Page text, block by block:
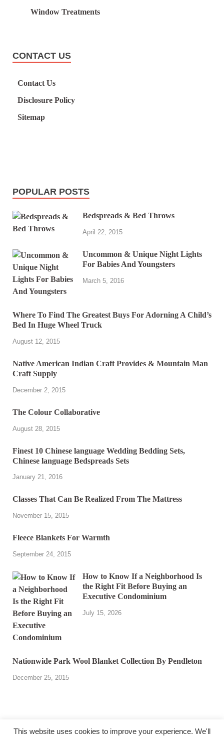
Window Treatments
CONTACT US
Contact Us
Disclosure Policy
Sitemap
POPULAR POSTS
Bedspreads & Bed Throws
April 22, 2015
Uncommon & Unique Night Lights
For Babies And Youngsters
March 5, 2016
Where To Find The Greatest Buys For Adorning A Child’s
Bed In Huge Wheel Truck
August 12, 2015
Native American Indian Craft Provides & Mountain Man
Craft Supply
December 2, 2015
The Colour Collaborative
August 28, 2015
Finest 10 Chinese language Wedding Bedding Sets,
Chinese language Bedspreads Sets
January 21, 2016
Classes That Can Be Realized From The Mattress
November 15, 2015
Fleece Blankets For Warmth
September 24, 2015
How to Know If a Neighborhood Is
the Right Fit Before Buying an
Executive Condominium
July 15, 2026
Nationwide Park Wool Blanket Collection By Pendleton
December 25, 2015
This website uses cookies to improve your experience. We'll